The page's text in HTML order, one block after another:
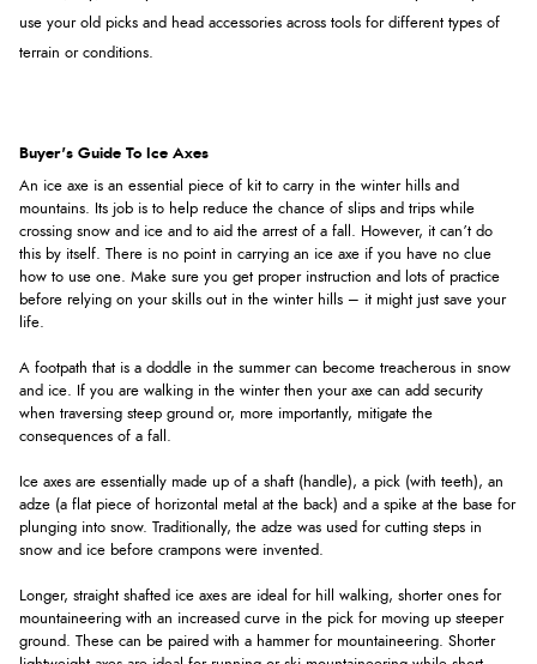
use your old picks and head accessories across tools for different types of
terrain or conditions.
Buyer's Guide To Ice Axes
An ice axe is an essential piece of kit to carry in the winter hills and
mountains. Its job is to help reduce the chance of slips and trips while
crossing snow and ice and to aid the arrest of a fall. However, it can’t do
this by itself. There is no point in carrying an ice axe if you have no clue
how to use one. Make sure you get proper instruction and lots of practice
before relying on your skills out in the winter hills – it might just save your
life.
A footpath that is a doddle in the summer can become treacherous in snow
and ice. If you are walking in the winter then your axe can add security
when traversing steep ground or, more importantly, mitigate the
consequences of a fall.
Ice axes are essentially made up of a shaft (handle), a pick (with teeth), an
adze (a flat piece of horizontal metal at the back) and a spike at the base for
plunging into snow. Traditionally, the adze was used for cutting steps in
snow and ice before crampons were invented.
Longer, straight shafted ice axes are ideal for hill walking, shorter ones for
mountaineering with an increased curve in the pick for moving up steeper
ground. These can be paired with a hammer for mountaineering. Shorter